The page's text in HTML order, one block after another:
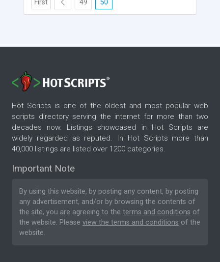
First 49 50
Hot Scripts is one of the oldest and most popular web
scripts directory serving the internet for more than two
decades now. Listings showcased in Hot Scripts are
widely regarded as reputed. In Hot Scripts more than
40,000 listings are listed over 1200 categories.
Important Note
By using this website, by posting any content, by posting
any advertisement, and/or by browsing the contents of
the site, you are agreeing to the terms and conditions of
the website. Please view the terms and conditions of the
website.